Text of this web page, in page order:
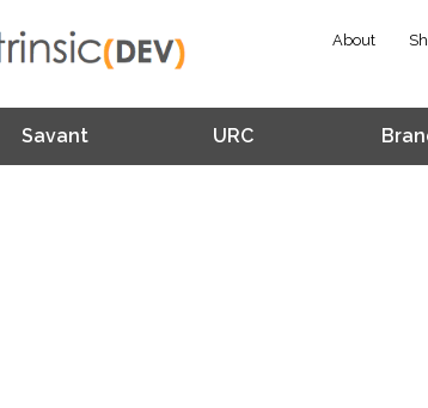
About
Savant URC